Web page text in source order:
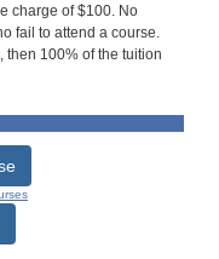
charge of $100. No
fail to attend a course.
then 100% of the tuition